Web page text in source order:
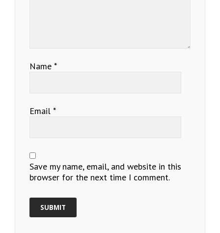
Name*
Email*
Save my name, email, and website in this
browser for the next time I comment.